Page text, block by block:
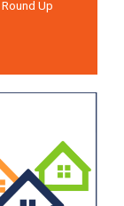
Up